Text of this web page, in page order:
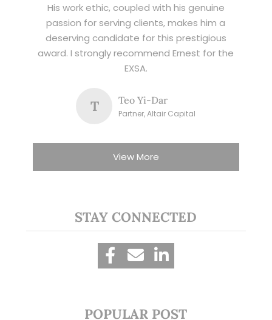
His work ethic, coupled with his genuine
passion for serving clients, makes him a
deserving candidate for this prestigious
award. I strongly recommend Ernest for the
EXSA.
T Teo Yi-Dar
Partner, Altair Capital
View More
STAY CONNECTED
POPULAR POST